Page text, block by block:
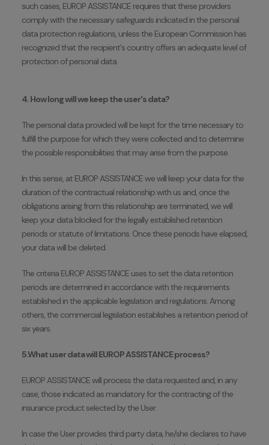
such cases, EUROP ASSISTANCE requires that these providers
comply with the necessary safeguards indicated in the personal
data protection regulations, unless the European Commission has
recognized that the recipient's country offers an adequate level of
protection of personal data.
4. How long will we keep the user's data?
The personal data provided will be kept for the time necessary to
fulfill the purpose for which they were collected and to determine
the possible responsibilities that may arise from the purpose.
In this sense, at EUROP ASSISTANCE we will keep your data for the
duration of the contractual relationship with us and, once the
obligations arising from this relationship are terminated, we will
keep your data blocked for the legally established retention
periods or statute of limitations. Once these periods have elapsed,
your data will be deleted.
The criteria EUROP ASSISTANCE uses to set the data retention
periods are determined in accordance with the requirements
established in the applicable legislation and regulations. Among
others, the commercial legislation establishes a retention period of
six years.
5.What user data will EUROP ASSISTANCE process?
EUROP ASSISTANCE will process the data requested and, in any
case, those indicated as mandatory for the contracting of the
insurance product selected by the User.
In case the User provides third party data, he/she declares to have